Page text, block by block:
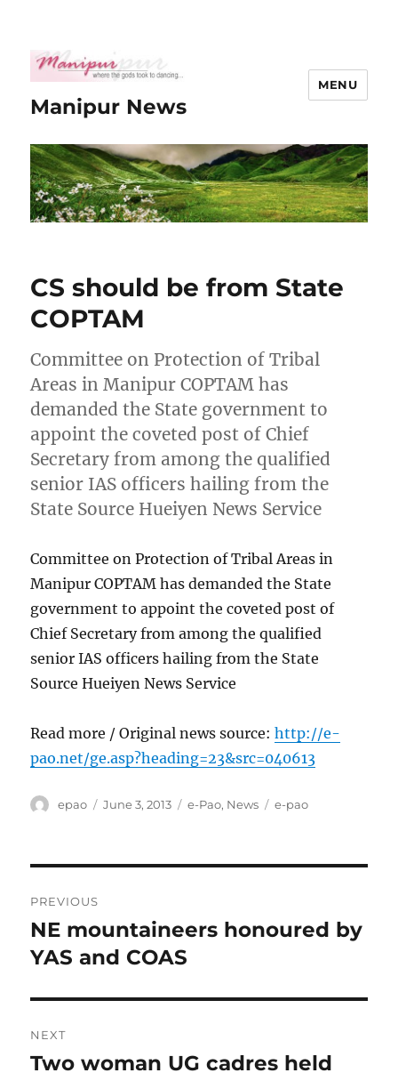
Manipur News
MENU
CS should be from State
COPTAM
Committee on Protection of Tribal
Areas in Manipur COPTAM has
demanded the State government to
appoint the coveted post of Chief
Secretary from among the qualified
senior IAS officers hailing from the
State Source Hueiyen News Service
Committee on Protection of Tribal Areas in
Manipur COPTAM has demanded the State
government to appoint the coveted post of
Chief Secretary from among the qualified
senior IAS officers hailing from the State
Source Hueiyen News Service
Read more / Original news source:http://e-
pao.net/ge.asp?heading=23&src=040613
Author
epao
Posted
June 3, 2013 Categories
e-Pao, News Tags
e-pao
navigation
PREVIOUS
Previous
post:
NE mountaineers honoured by
YAS and COAS
NEXT
Next
Two woman UG cadres held